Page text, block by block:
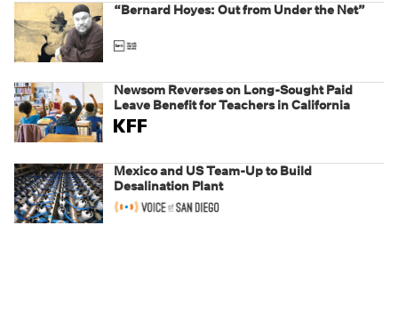
“Bernard Hoyes: Out from Under the Net”
Newsom Reverses on Long-Sought Paid
Leave Benefit for Teachers in California
Mexico and US Team-Up to Build
Desalination Plant